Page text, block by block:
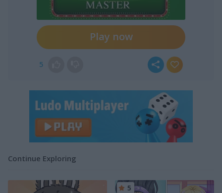
Play now
5
Continue Exploring
5